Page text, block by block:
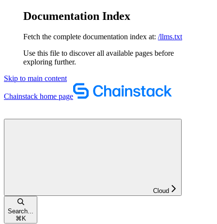
Documentation Index
Fetch the complete documentation index at: /llms.txt
Use this file to discover all available pages before
exploring further.
Skip to main content
Chainstack home page
Cloud
Search...
⌘ K